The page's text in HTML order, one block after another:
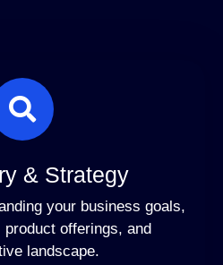
& Strategy
your business goals,
product offerings, and
landscape.